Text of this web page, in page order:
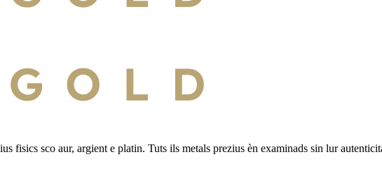
fisics sco aur, argient e platin. Tuts ils metals prezius èn examinads sin lur